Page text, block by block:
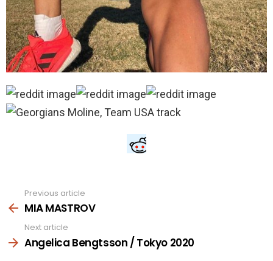
more
Previous article
MIA MASTROV
Next article
Angelica Bengtsson / Tokyo 2020